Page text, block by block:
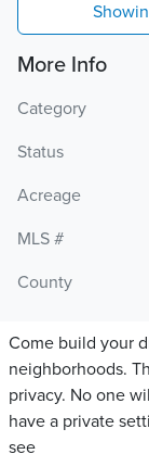
More Info
Category
Status
Acreage
MLS #
County
Come build your
neighborhoods.
privacy. No one
have a private
see